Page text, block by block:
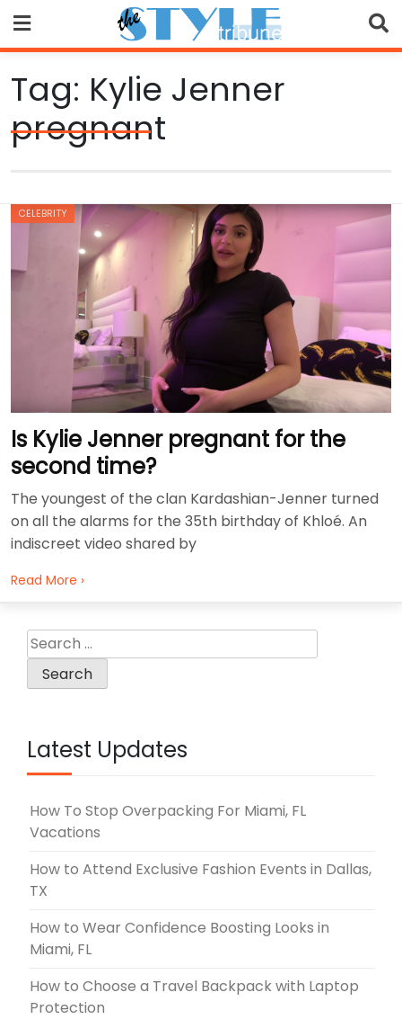
to
content
Tag: Kylie Jenner
pregnant
CELEBRITY
Is Kylie Jenner pregnant for the
second time?
The youngest of the clan Kardashian-Jenner turned
on all the alarms for the 35th birthday of Khloé. An
indiscreet video shared by
Read More ›
Search
for:
Latest Updates
How To Stop Overpacking For Miami, FL
Vacations
How to Attend Exclusive Fashion Events in Dallas,
TX
How to Wear Confidence Boosting Looks in
Miami, FL
How to Choose a Travel Backpack with Laptop
Protection